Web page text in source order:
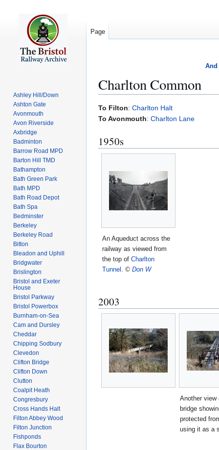
And
Charlton Common
Jump
to
Jump
to
To Filton: Charlton Halt
To Avonmouth: Charlton Lane
1950s
An Aqueduct across the
railway as viewed from
the top of Charlton
Tunnel © Don W
2003
Another view
bridge
protected
using it as a
Page
Ashley Hill/Down
Ashton Gate
Avonmouth
Avon Riverside
Axbridge
Badminton
Barrow Road MPD
Barton Hill TMD
Bathampton
Bath Green Park
Bath MPD
Bath Road Depot
Bath Spa
Bedminster
Berkeley
Berkeley Road
Bitton
Bleadon and Uphill
Bridgwater
Brislington
Bristol and Exeter
House
Bristol Parkway
Bristol Powerbox
Burnham-on-Sea
Cam and Dursley
Cheddar
Chipping Sodbury
Clevedon
Clifton Bridge
Clifton Down
Clutton
Coalpit Heath
Congresbury
Cross Hands Halt
Filton Abbey Wood
Filton Junction
Fishponds
Flax Bourton